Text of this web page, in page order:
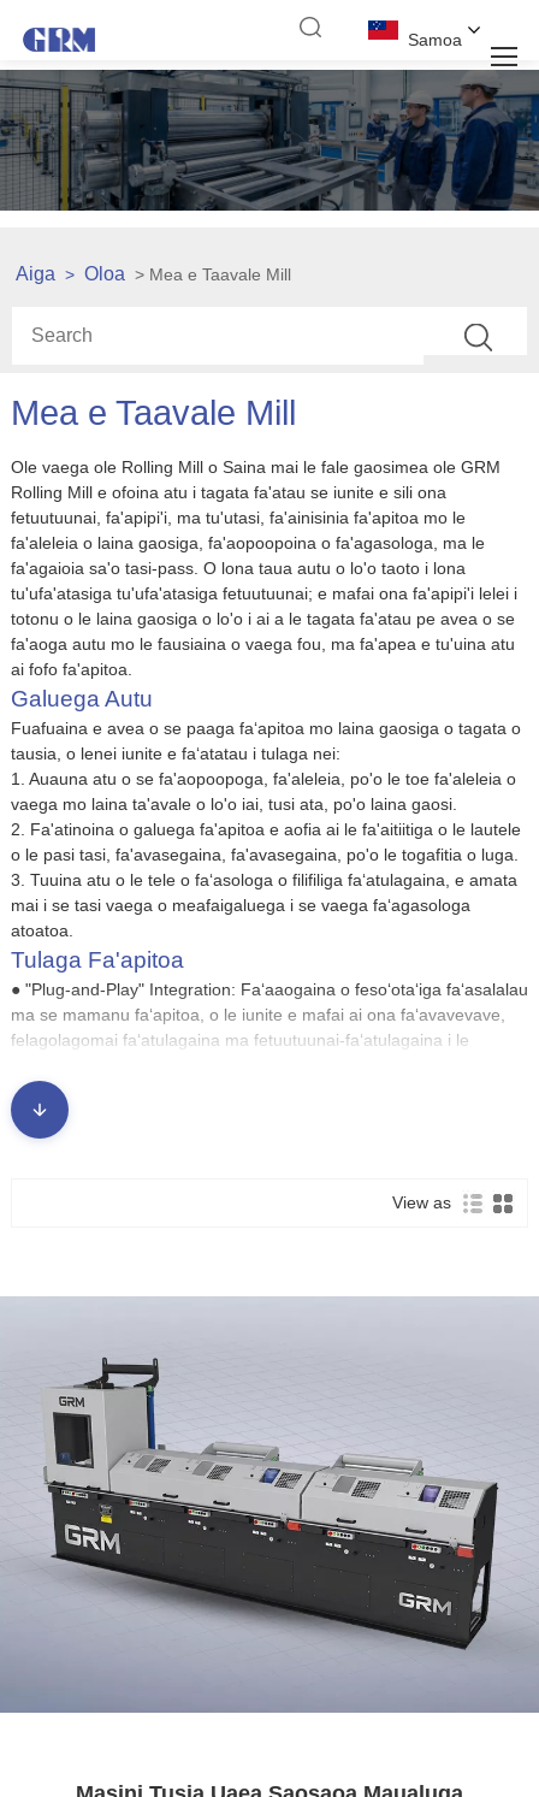
Samoa
Aiga > Oloa > Mea e Taavale Mill
Mea e Taavale Mill
Ole vaega ole Rolling Mill o Saina mai le fale gaosimea ole GRM
Rolling Mill e ofoina atu i tagata fa'atau se iunite e sili ona
fetuutuunai, fa'apipi'i, ma tu'utasi, fa'ainisinia fa'apitoa mo le
fa'aleleia o laina gaosiga, fa'aopoopoina o fa'agasologa, ma le
fa'agaioia sa'o tasi-pass. O lona taua autu o lo'o taoto i lona
tu'ufa'atasiga tu'ufa'atasiga fetuutuunai; e mafai ona fa'apipi'i lelei i
totonu o le laina gaosiga o lo'o i ai a le tagata fa'atau pe avea o se
fa'aoga autu mo le fausiaina o vaega fou, ma fa'apea e tu'uina atu
ai fofo fa'apitoa.
Galuega Autu
Fuafuaina e avea o se paaga faʻapitoa mo laina gaosiga o tagata o
tausia, o lenei iunite e faʻatatau i tulaga nei:
1. Auauna atu o se fa'aopoopoga, fa'aleleia, po'o le toe fa'aleleia o
vaega mo laina ta'avale o lo'o iai, tusi ata, po'o laina gaosi.
2. Fa'atinoina o galuega fa'apitoa e aofia ai le fa'aitiitiga o le lautele
o le pasi tasi, fa'avasegaina, fa'avasegaina, po'o le togafitia o luga.
3. Tuuina atu o le tele o faʻasologa o filifiliga faʻatulagaina, e amata
mai i se tasi vaega o meafaigaluega i se vaega faʻagasologa
atoatoa.
Tulaga Fa'apitoa
● "Plug-and-Play" Integration: Faʻaaogaina o fesoʻotaʻiga faʻasalalau
ma se mamanu faʻapitoa, o le iunite e mafai ai ona faʻavavevave,
felagolagomai faʻatulagaina ma fetuutuunai-faʻatulagaina i le
meafaigaluega o loʻo i ai nei a le kalani-ma mafai ai ona faʻaleleia
laina gaosiga ma faʻalavelave faʻafuaseʻi.
● Lagolagoina Fa'asologa Maua'i Fa'agasolo: I tua atu o le tu'uina
atoa o vaega fa'aopoopo fa'agasologa, fa'atupuina se fofo "tasi-
totonu (fa'ata'ita'iga, zinc po'o apa apa), ma isi.
● Fetuuna'i Mea Fa'atonu: Fa'atonuga mo masini eseese e ave i
luga, totogi, ma fa'aliliu, e mafai ona fetu'una'i i le mamafa o vili
eseese, fua, ma ituaiga meafaitino.
● Compact & Efficient Design: Tuuina atu le maualuga-maaʻa
taʻavale faʻatinoga i totonu o se tulaga faʻatapulaʻa, faʻafeiloaʻi
manaʻoga mo le faʻapipiʻiina vave ma le gaosiga fetuutuunai.
Susu maia ifaafesootai matou ma fa'atau a matou mea lelei Rolling
Mill Components!
Maua se Fa'amatalaga →
View as